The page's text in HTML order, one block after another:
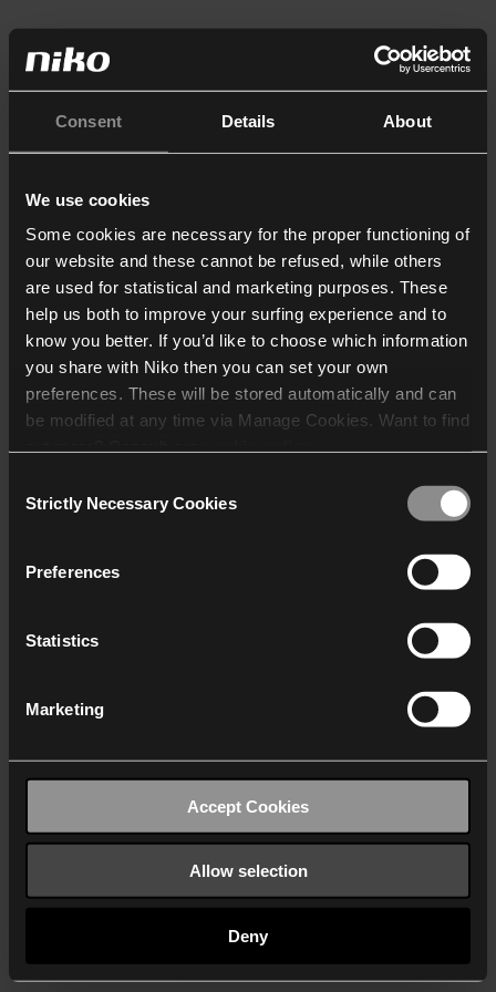
Consent Details About
We use cookies
Some cookies are necessary for the proper functioning of
our website and these cannot be refused, while others
are used for statistical and marketing purposes. These
help us both to improve your surfing experience and to
know you better. If you’d like to choose which information
you share with Niko then you can set your own
preferences. These will be stored automatically and can
be modified at any time via Manage Cookies. Want to find
who may receive and
Selection
Strictly Necessary Cookies
Preferences
Statistics
Marketing
Accept Cookies
Allow selection
Deny